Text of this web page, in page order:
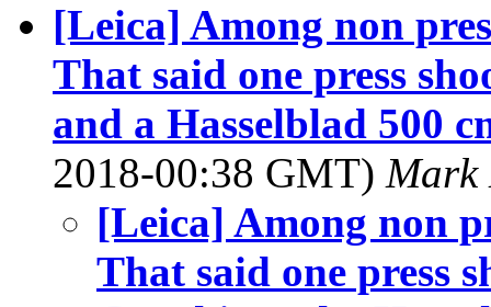
[Leica] Among non
That said one press
and a Hasselblad 500
2018-00:38 GMT) Mark
[Leica] Among non
That said one press